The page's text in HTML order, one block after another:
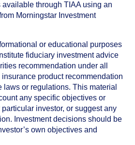
through TIAA using an
Morningstar Investment
or educational purposes
fiduciary investment advice
recommendation under all
product recommendation
laws or regulations. This material
any specific objectives or
investor, or suggest any
Investment decisions should be
own objectives and